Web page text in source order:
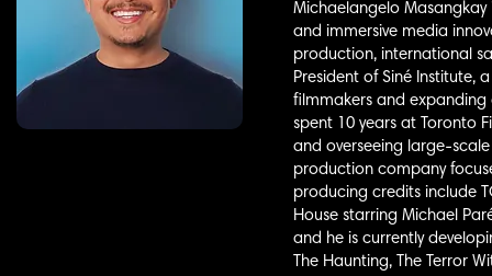
Michaelangelo
and immersive media
production, international
President of Siné
filmmakers and expanding
spent 10 years at Toronto
and overseeing large-
production company
producing credits include
House starring Michael
and he is currently
The Haunting, The Terror